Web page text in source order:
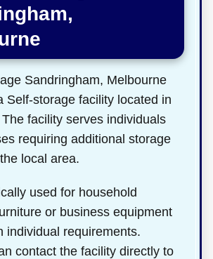
Sandringham, Melbourne
Self-storage facility located in
facility serves individuals
requiring additional storage
local area.
used for household
or business equipment
individual requirements.
contact the facility directly to